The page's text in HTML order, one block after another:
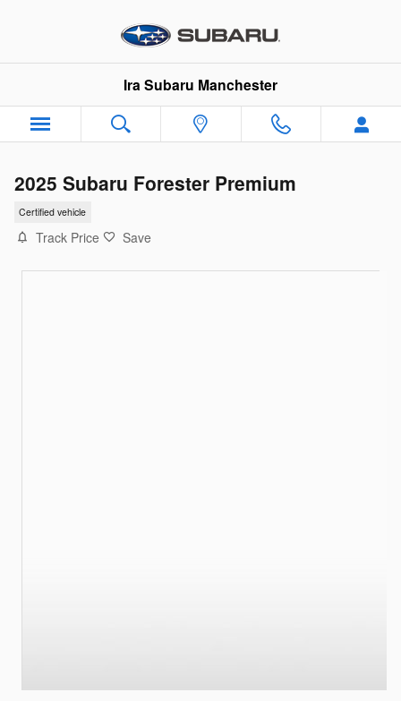
Ira Subaru Manchester
2025 Subaru Forester Premium
Certified vehicle
Track Price Save